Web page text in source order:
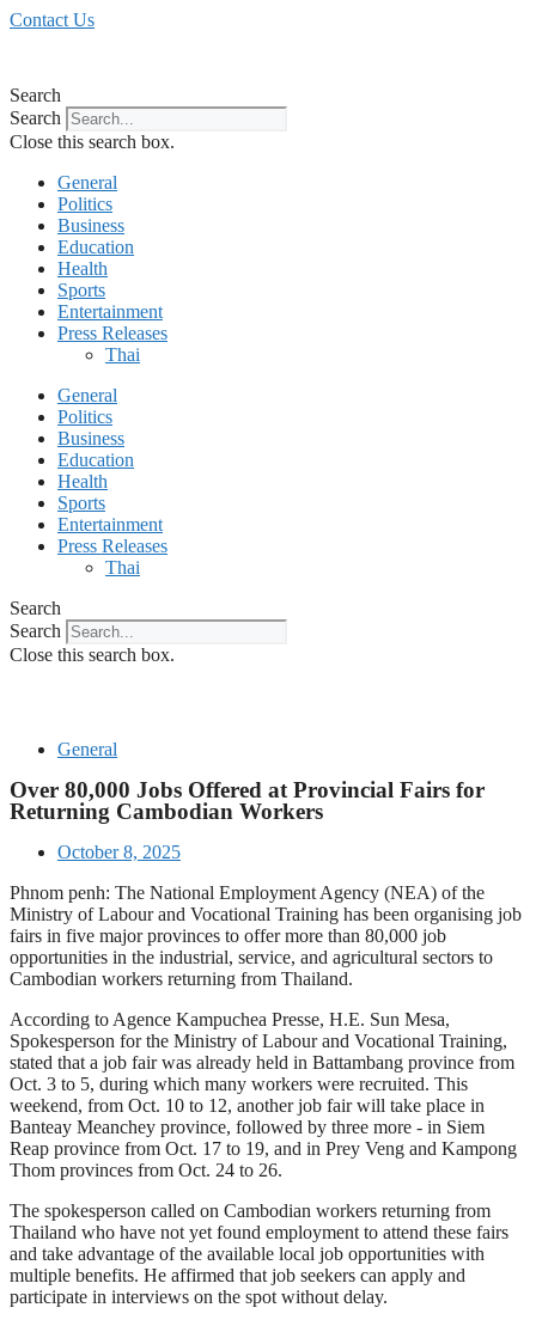
Skip
Contact Us
Search
Search
Close this search box.
General
Politics
Business
Education
Health
Sports
Entertainment
Press Releases
Thai
General
Politics
Business
Education
Health
Sports
Entertainment
Press Releases
Thai
Search
Search
Close this search box.
General
Over 80,000 Jobs Offered at Provincial Fairs for
Returning Cambodian Workers
October 8, 2025
Phnom penh: The National Employment Agency (NEA) of the
Ministry of Labour and Vocational Training has been organising job
fairs in five major provinces to offer more than 80,000 job
opportunities in the industrial, service, and agricultural sectors to
Cambodian workers returning from Thailand.
According to Agence Kampuchea Presse, H.E. Sun Mesa,
Spokesperson for the Ministry of Labour and Vocational Training,
stated that a job fair was already held in Battambang province from
Oct. 3 to 5, during which many workers were recruited. This
weekend, from Oct. 10 to 12, another job fair will take place in
Banteay Meanchey province, followed by three more - in Siem
Reap province from Oct. 17 to 19, and in Prey Veng and Kampong
Thom provinces from Oct. 24 to 26.
The spokesperson called on Cambodian workers returning from
Thailand who have not yet found employment to attend these fairs
and take advantage of the available local job opportunities with
multiple benefits. He affirmed that job seekers can apply and
participate in interviews on the spot without delay.